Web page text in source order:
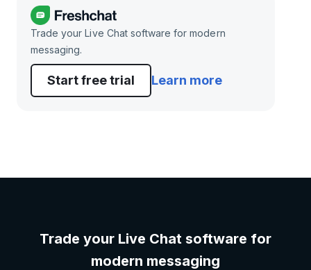
Trade your Live Chat software for modern
messaging.
Start free trial Learn more
Trade your Live Chat software for
modern messaging